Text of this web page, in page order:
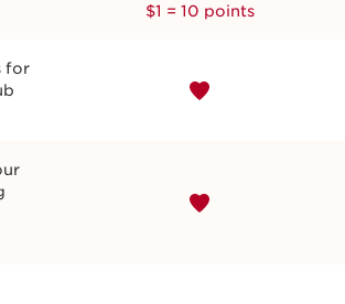
for
$1 = 10 points